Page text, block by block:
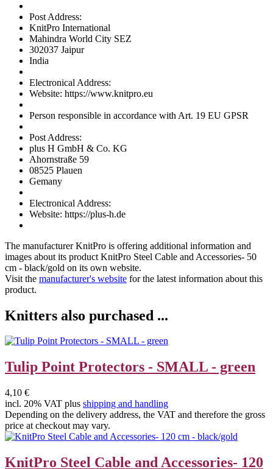
Post Address:
KnitPro International
Mahindra World City SEZ
302037 Jaipur
India
Electronical Address:
Website: https://www.knitpro.eu
Person responsible in accordance with Art. 19 EU GPSR
Post Address:
plus H GmbH & Co. KG
Ahornstraße 59
08525 Plauen
Gemany
Electronical Address:
Website: https://plus-h.de
The manufacturerKnitPro is offering additional information and
images about its product KnitPro Steel Cable and Accessories- 50
cm - black/gold on its own website.
Visit the manufacturer's website for the latest information about this
product.
Knitters also purchased ...
Tulip Point Protectors - SMALL - green
4,10 €
incl. 20% VAT plus shipping and handling
Depending on the delivery address, the VAT and therefore the gross
price at checkout may vary.
KnitPro Steel Cable and Accessories- 120